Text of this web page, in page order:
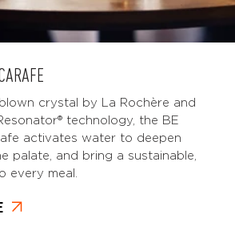
crystal by La Rochère and
technology, the BE
activates water to deepen
palate, and bring a sustainable,
every meal.